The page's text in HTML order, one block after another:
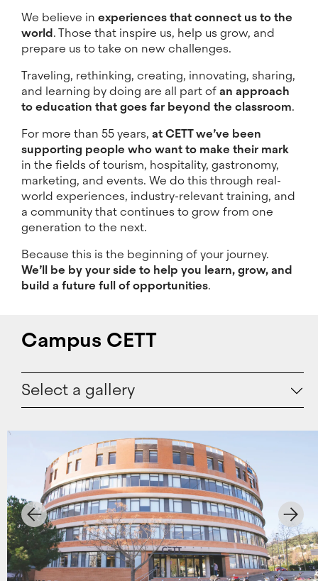
We believe in experiences that connect us to the
world. Those that inspire us, help us grow, and
prepare us to take on new challenges.
Traveling, rethinking, creating, innovating, sharing,
and learning by doing are all part ofan approach
to education that goes far beyond the classroom.
For more than 55 years, at CETT we’ve been
supporting people who want to make their mark
in the fields of tourism, hospitality, gastronomy,
marketing, and events. We do this through real-
world experiences, industry-relevant training, and
a community that continues to grow from one
generation to the next.
Because this is the beginning of your journey.
We’ll be by your side to help you learn, grow, and
build a future full of opportunities.
Campus CETT
Select a gallery